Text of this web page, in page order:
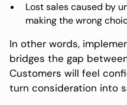
Lost sales caused by
making the wrong
In other words,
bridges the gap
Customers will feel
turn consideration into